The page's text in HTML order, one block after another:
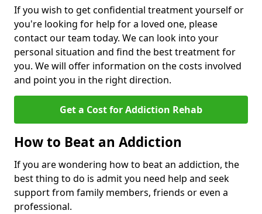
If you wish to get confidential treatment yourself or
you're looking for help for a loved one, please
contact our team today. We can look into your
personal situation and find the best treatment for
you. We will offer information on the costs involved
and point you in the right direction.
Get a Cost for Addiction Rehab
How to Beat an Addiction
If you are wondering how to beat an addiction, the
best thing to do is admit you need help and seek
support from family members, friends or even a
professional.